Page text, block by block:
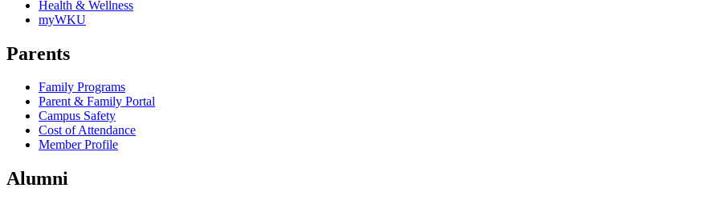
Health & Wellness
myWKU
Parents
Family Programs
Parent & Family Portal
Campus Safety
Cost of Attendance
Member Profile
Alumni